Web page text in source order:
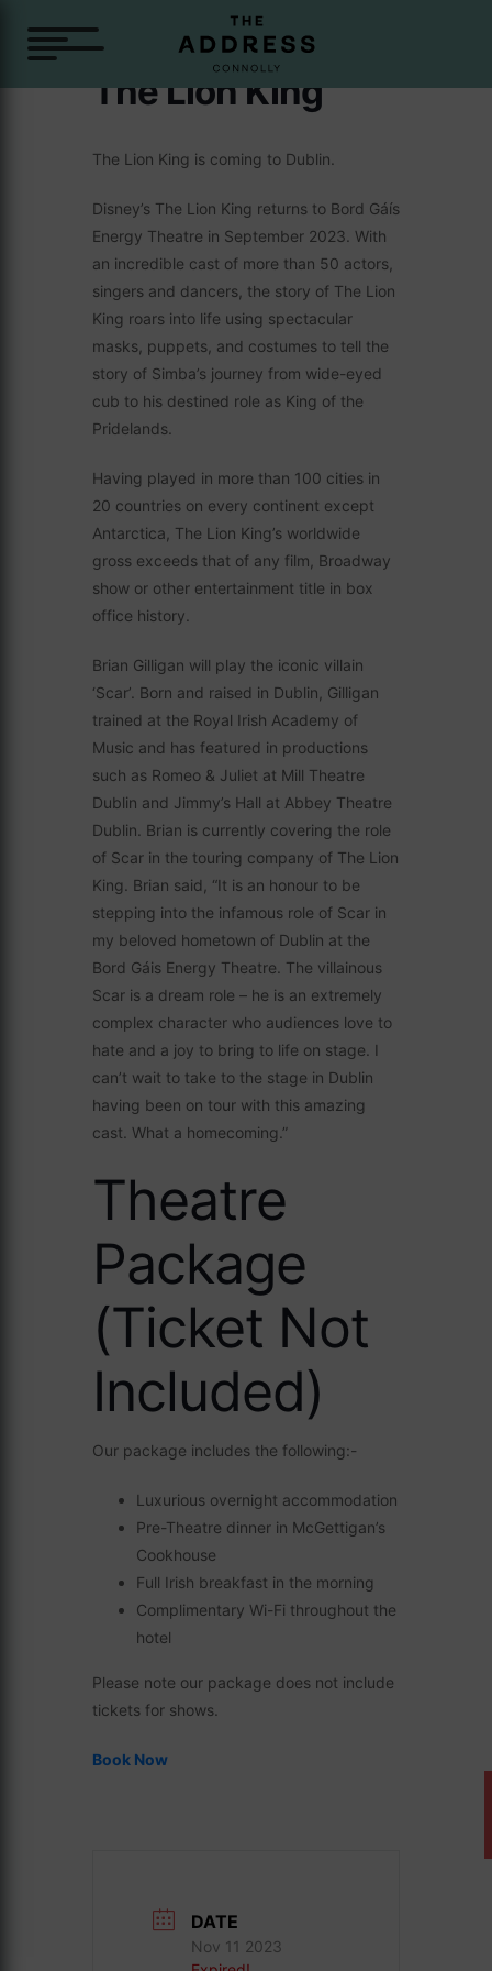
The Lion King
The Lion King is coming to Dublin.
Disney’s The Lion King returns to Bord Gáís
Energy Theatre in September 2023. With
an incredible cast of more than 50 actors,
singers and dancers, the story of The Lion
King roars into life using spectacular
masks, puppets, and costumes to tell the
story of Simba’s journey from wide-eyed
cub to his destined role as King of the
Pridelands.
Having played in more than 100 cities in
20 countries on every continent except
Antarctica, The Lion King’s worldwide
gross exceeds that of any film, Broadway
show or other entertainment title in box
office history.
Brian Gilligan will play the iconic villain
‘Scar’. Born and raised in Dublin, Gilligan
trained at the Royal Irish Academy of
Music and has featured in productions
such as Romeo & Juliet at Mill Theatre
Dublin and Jimmy’s Hall at Abbey Theatre
Dublin. Brian is currently covering the role
of Scar in the touring company of The Lion
King. Brian said, “It is an honour to be
stepping into the infamous role of Scar in
my beloved hometown of Dublin at the
Bord Gáis Energy Theatre. The villainous
Scar is a dream role – he is an extremely
complex character who audiences love to
hate and a joy to bring to life on stage. I
can’t wait to take to the stage in Dublin
having been on tour with this amazing
cast. What a homecoming.”
Theatre
Package
(Ticket Not
Included)
Our package includes the following:-
Luxurious overnight accommodation
Pre-Theatre dinner in McGettigan’s
Cookhouse
Full Irish breakfast in the morning
Complimentary Wi-Fi throughout the
hotel
Please note our package does not include
tickets for shows.
Book Now
DATE
Nov 11 2023